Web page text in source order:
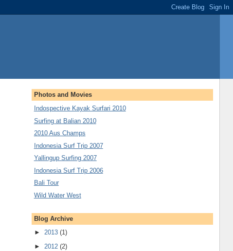
Photos and Movies
Indospective Kayak Surfari 2010
Surfing at Balian 2010
2010 Aus Champs
Indonesia Surf Trip 2007
Yallingup Surfing 2007
Indonesia Surf Trip 2006
Bali Tour
Wild Water West
Blog Archive
► 2013 (1)
► 2012 (2)